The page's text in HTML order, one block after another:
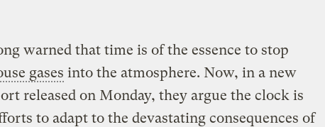
warned that time is of the essence to stop
gases into the atmosphere. Now, in a new
released on Monday, they argue the clock is
to adapt to the devastating consequences of